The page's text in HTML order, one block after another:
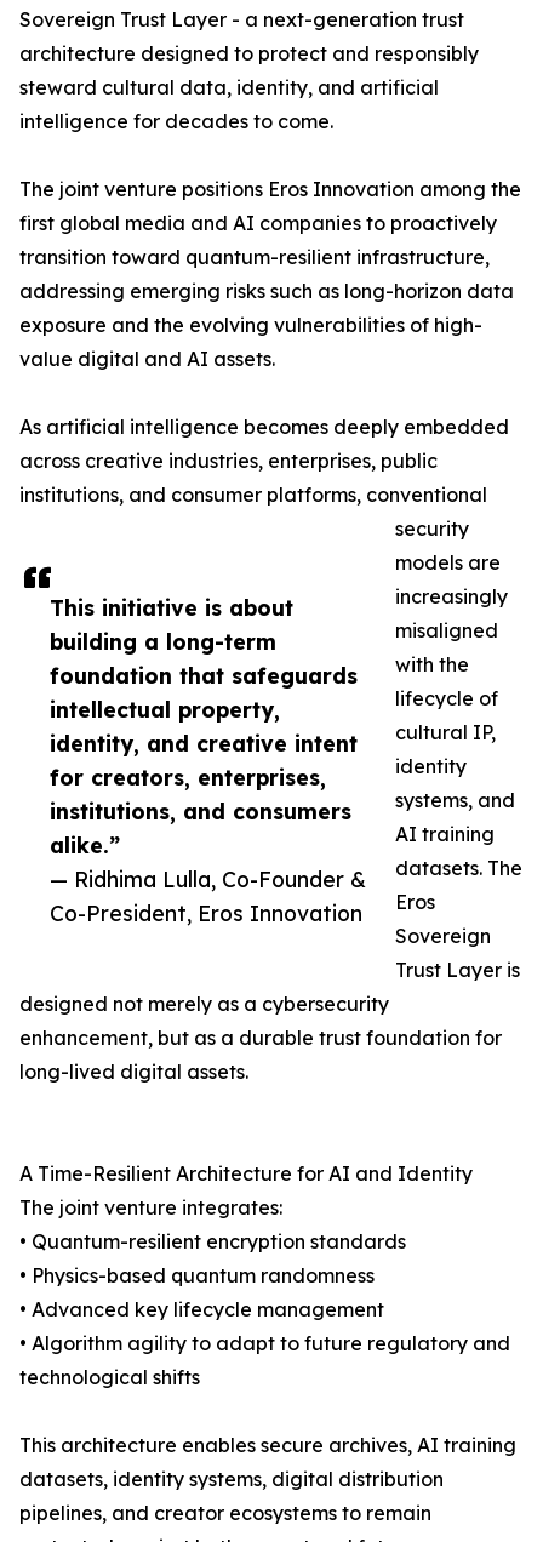
This initiative is about
building a long-term
foundation that safeguards
intellectual property,
identity, and creative intent
for creators, enterprises,
institutions, and consumers
alike.”
— Ridhima Lulla, Co-Founder &
Co-President, Eros Innovation
Sovereign Trust Layer - a next-generation trust
architecture designed to protect and responsibly
steward cultural data, identity, and artificial
intelligence for decades to come.
The joint venture positions Eros Innovation among the
first global media and AI companies to proactively
transition toward quantum-resilient infrastructure,
addressing emerging risks such as long-horizon data
exposure and the evolving vulnerabilities of high-
value digital and AI assets.
As artificial intelligence becomes deeply embedded
across creative industries, enterprises, public
institutions, and consumer platforms, conventional
security
models are
increasingly
misaligned
with the
lifecycle of
cultural IP,
identity
systems, and
AI training
datasets. The
Eros
Sovereign
Trust Layer is
designed not merely as a cybersecurity
enhancement, but as a durable trust foundation for
long-lived digital assets.
A Time-Resilient Architecture for AI and Identity
The joint venture integrates:
• Quantum-resilient encryption standards
• Physics-based quantum randomness
• Advanced key lifecycle management
• Algorithm agility to adapt to future regulatory and
technological shifts
This architecture enables secure archives, AI training
datasets, identity systems, digital distribution
pipelines, and creator ecosystems to remain